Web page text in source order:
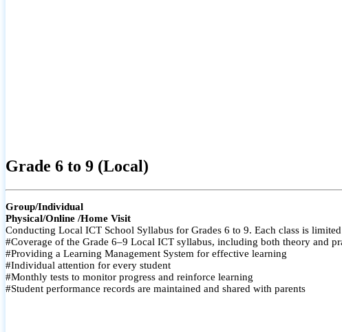
Grade 6 to 9 (Local)
Group/Individual
Physical/Online /Home Visit
Conducting Local ICT School Syllabus for Grades 6 to 9. Each class is
#Coverage of the Grade 6–9 Local ICT syllabus, including both theory and
#Providing a Learning Management System for effective learning
#Individual attention for every student
#Monthly tests to monitor progress and reinforce learning
#Student performance records are maintained and shared with parents